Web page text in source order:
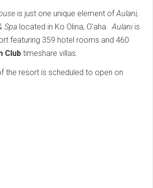
is just one unique element ofAulani,
Spa located in Ko Olina, O'aha.Aulaniis
featuring 359 hotel rooms and 460
Club timeshare villas.
the resort is scheduled to open on